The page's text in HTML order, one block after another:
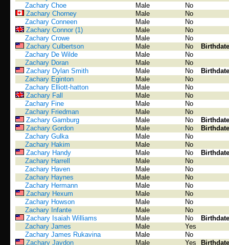
Zachary Choe
Male
No
Zachary Chorney
Male
No
Zachary Conneen
Male
No
Zachary Connor (1)
Male
No
Zachary Crowe
Male
No
Zachary Culbertson
Male No
Zachary De Wilde
Male
No
Zachary Doran
Male
No
Zachary Dylan Smith
Male No
Zachary Eginton
Male
No
Zachary Elliott-hatton
Male
No
Zachary Fall
Male
No
Zachary Fine
Male
No
Zachary Friedman
Male
No
Zachary Gamburg
Male No
Zachary Gordon
Male No
Zachary Gulka
Male
No
Zachary Hakim
Male
No
Zachary Handy
Male No
Zachary Harrell
Male
No
Zachary Haven
Male
No
Zachary Haynes
Male
No
Zachary Hermann
Male
No
Zachary Hexum
Male
No
Zachary Howson
Male
No
Zachary Infante
Male
No
Zachary Isaiah Williams
Male No
Zachary James
Male
Yes
Zachary James Rukavina
Male
No
Zachary Jaydon
Male Yes